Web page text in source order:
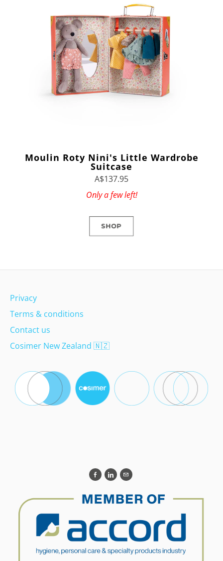
Moulin Roty Nini's Little Wardrobe
Suitcase
A$137.95
Only a few left!
SHOP
Privacy
Terms & conditions
Contact us
Cosimer New Zealand 🇳🇿